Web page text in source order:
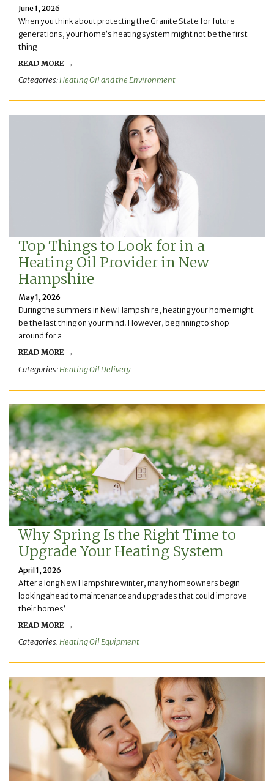
June 1, 2026
When you think about protecting the Granite State for future
generations, your home’s heating system might not be the first
thing
READ MORE →
Categories:Heating Oil and the Environment
Top Things to Look for in a
Heating Oil Provider in New
Hampshire
May 1, 2026
During the summers in New Hampshire, heating your home might
be the last thing on your mind. However, beginning to shop
around for a
READ MORE →
Categories:Heating Oil Delivery
Why Spring Is the Right Time to
Upgrade Your Heating System
April 1, 2026
After a long New Hampshire winter, many homeowners begin
looking ahead to maintenance and upgrades that could improve
their homes’
READ MORE →
Categories:Heating Oil Equipment